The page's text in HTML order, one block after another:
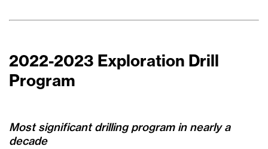
2022-2023 Exploration Drill
Program
Most significant drilling program in nearly a
decade